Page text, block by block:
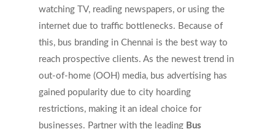
watching TV, reading newspapers, or using the
internet due to traffic bottlenecks. Because of
this, bus branding in Chennai is the best way to
reach prospective clients. As the newest trend in
out-of-home (OOH) media, bus advertising has
gained popularity due to city hoarding
restrictions, making it an ideal choice for
businesses. Partner with the leading Bus